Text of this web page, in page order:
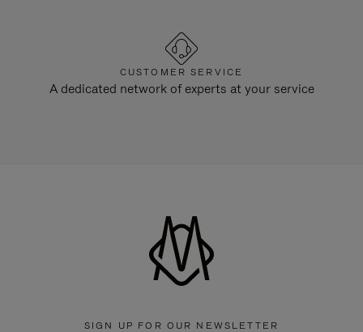
CUSTOMER SERVICE
A dedicated network of experts at your service
SIGN UP FOR OUR NEWSLETTER